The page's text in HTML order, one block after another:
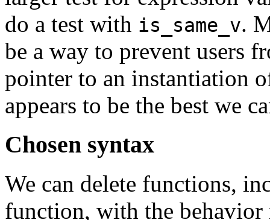
do a test with is_same_v.
be a way to prevent users
pointer to an instantiation
appears to be the best we
Chosen syntax
We can delete functions,
function, with the behavior